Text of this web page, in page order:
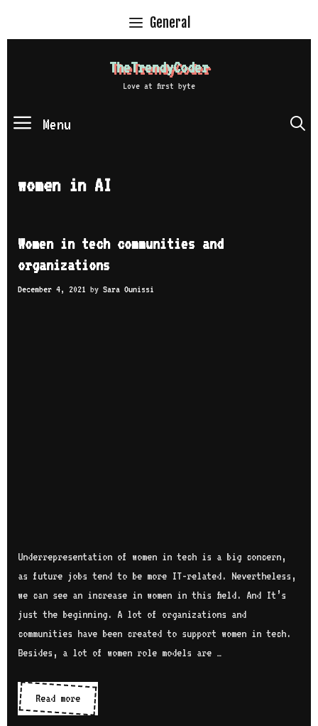
General
TheTrendyCoder
Love at first byte
Menu
women in AI
Women in tech communities and
organizations
December 4, 2021 by Sara Ounissi
Underrepresentation of women in tech is a big concern,
as future jobs tend to be more IT-related. Nevertheless,
we can see an increase in women in this field. And It’s
just the beginning. A lot of organizations and
communities have been created to support women in tech.
Besides, a lot of women role models are …
Read moreWomen
in